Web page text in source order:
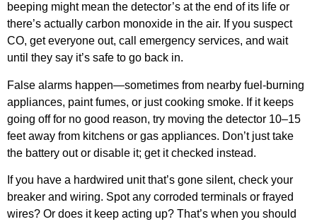
beeping might mean the detector’s at the end of its life or
there’s actually carbon monoxide in the air. If you suspect
CO, get everyone out, call emergency services, and wait
until they say it’s safe to go back in.
False alarms happen—sometimes from nearby fuel-burning
appliances, paint fumes, or just cooking smoke. If it keeps
going off for no good reason, try moving the detector 10–15
feet away from kitchens or gas appliances. Don’t just take
the battery out or disable it; get it checked instead.
If you have a hardwired unit that’s gone silent, check your
breaker and wiring. Spot any corroded terminals or frayed
wires? Or does it keep acting up? That’s when you should